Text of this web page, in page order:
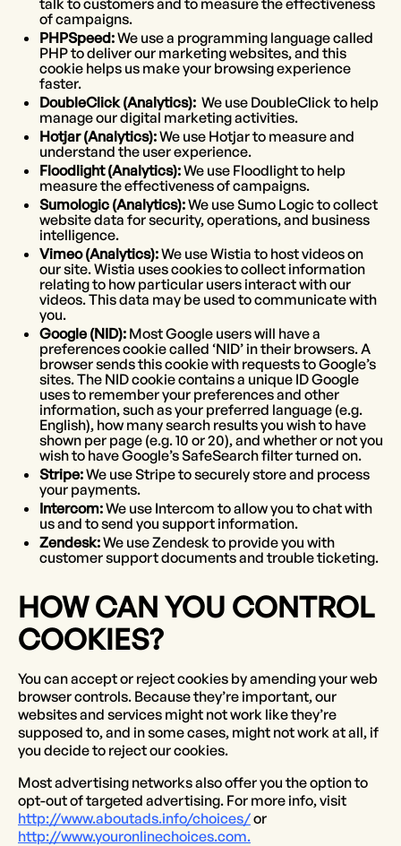
talk to customers and to measure the effectiveness
of campaigns.
PHPSpeed:We use a programming language called
PHP to deliver our marketing websites, and this
cookie helps us make your browsing experience
faster.
DoubleClick (Analytics): We use DoubleClick to help
manage our digital marketing activities.
Hotjar (Analytics):We use Hotjar to measure and
understand the user experience.
Floodlight (Analytics):We use Floodlight to help
measure the effectiveness of campaigns.
Sumologic (Analytics):We use Sumo Logic to collect
website data for security, operations, and business
intelligence.
Vimeo (Analytics):We use Wistia to host videos on
our site. Wistia uses cookies to collect information
relating to how particular users interact with our
videos. This data may be used to communicate with
you.
Google (NID): Most Google users will have a
preferences cookie called ‘NID’ in their browsers. A
browser sends this cookie with requests to Google’s
sites. The NID cookie contains a unique ID Google
uses to remember your preferences and other
information, such as your preferred language (e.g.
English), how many search results you wish to have
shown per page (e.g. 10 or 20), and whether or not you
wish to have Google’s SafeSearch filter turned on.
Stripe:We use Stripe to securely store and process
your payments.
Intercom:We use Intercom to allow you to chat with
us and to send you support information.
Zendesk:We use Zendesk to provide you with
customer support documents and trouble ticketing.
HOW CAN YOU CONTROL
COOKIES?
You can accept or reject cookies by amending your web
browser controls. Because they’re important, our
websites and services might not work like they’re
supposed to, and in some cases, might not work at all, if
you decide to reject our cookies.
Most advertising networks also offer you the option to
opt-out of targeted advertising. For more info, visit
http://www.aboutads.info/choices/or
http://www.youronlinechoices.com.